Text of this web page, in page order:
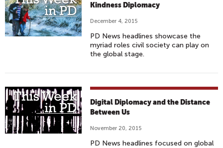
Kindness Diplomacy
December 4, 2015
PD News headlines showcase the
myriad roles civil society can play on
the global stage.
Digital Diplomacy and the Distance
Between Us
November 20, 2015
PD News headlines focused on global